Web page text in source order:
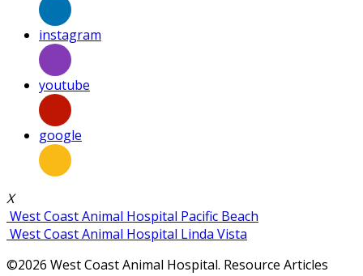
instagram
youtube
google
X
West Coast Animal Hospital Pacific Beach
West Coast Animal Hospital Linda Vista
©2026 West Coast Animal Hospital. Resource Articles